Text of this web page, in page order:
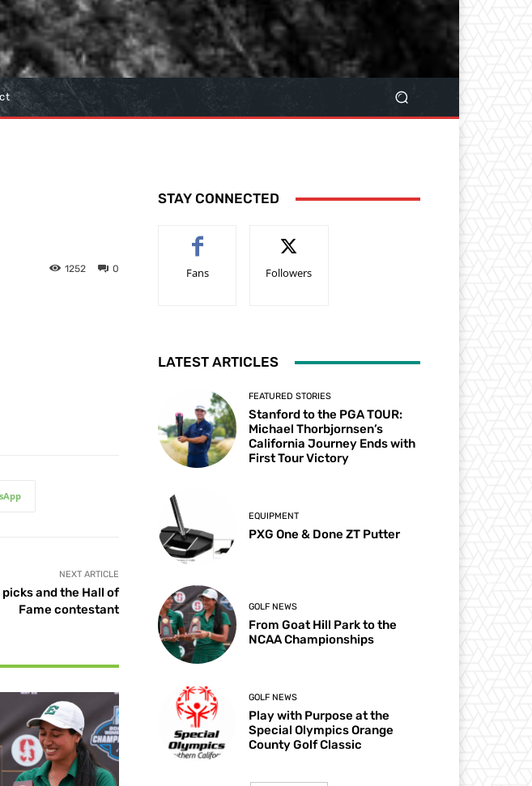
0
1252
NEXT ARTICLE
picks and the Hall of
Fame contestant
STAY CONNECTED
Fans Followers
LATEST ARTICLES
FEATURED STORIES
Stanford to the PGA TOUR:
Michael Thorbjornsen’s
California Journey Ends with
First Tour Victory
EQUIPMENT
PXG One & Done ZT Putter
GOLF NEWS
From Goat Hill Park to the
NCAA Championships
GOLF NEWS
Play with Purpose at the
Special Olympics Orange
County Golf Classic